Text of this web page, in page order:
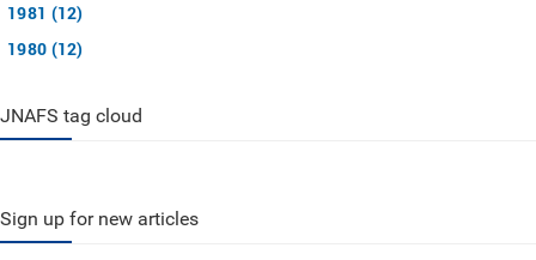
1981 (12)
1980 (12)
JNAFS tag cloud
Sign up for new articles